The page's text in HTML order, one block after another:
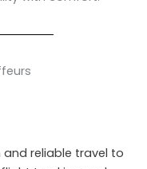
reliable travel to